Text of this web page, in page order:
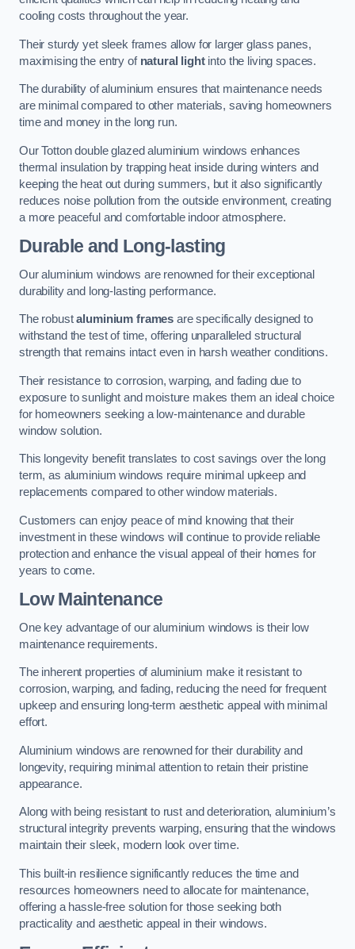
cooling costs throughout the year.
Their sturdy yet sleek frames allow for larger glass panes,
maximising the entry of natural lightinto the living spaces.
The durability of aluminium ensures that maintenance needs
are minimal compared to other materials, saving homeowners
time and money in the long run.
Our Totton double glazed aluminium windows enhances
thermal insulation by trapping heat inside during winters and
keeping the heat out during summers, but it also significantly
reduces noise pollution from the outside environment, creating
a more peaceful and comfortable indoor atmosphere.
Durable and Long-lasting
Our aluminium windows are renowned for their exceptional
durability and long-lasting performance.
The robustaluminium frames are specifically designed to
withstand the test of time, offering unparalleled structural
strength that remains intact even in harsh weather conditions.
Their resistance to corrosion, warping, and fading due to
exposure to sunlight and moisture makes them an ideal choice
for homeowners seeking a low-maintenance and durable
window solution.
This longevity benefit translates to cost savings over the long
term, as aluminium windows require minimal upkeep and
replacements compared to other window materials.
Customers can enjoy peace of mind knowing that their
investment in these windows will continue to provide reliable
protection and enhance the visual appeal of their homes for
years to come.
Low Maintenance
One key advantage of our aluminium windows is their low
maintenance requirements.
The inherent properties of aluminium make it resistant to
corrosion, warping, and fading, reducing the need for frequent
upkeep and ensuring long-term aesthetic appeal with minimal
effort.
Aluminium windows are renowned for their durability and
longevity, requiring minimal attention to retain their pristine
appearance.
Along with being resistant to rust and deterioration, aluminium’s
structural integrity prevents warping, ensuring that the windows
maintain their sleek, modern look over time.
This built-in resilience significantly reduces the time and
resources homeowners need to allocate for maintenance,
offering a hassle-free solution for those seeking both
practicality and aesthetic appeal in their windows.